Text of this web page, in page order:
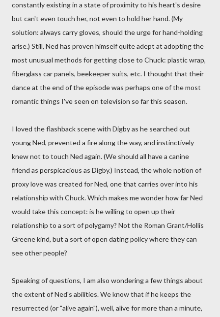
constantly existing in a state of proximity to his heart's desire
but can't even touch her, not even to hold her hand. (My
solution: always carry gloves, should the urge for hand-holding
arise.) Still, Ned has proven himself quite adept at adopting the
most unusual methods for getting close to Chuck: plastic wrap,
fiberglass car panels, beekeeper suits, etc. I thought that their
dance at the end of the episode was perhaps one of the most
romantic things I've seen on television so far this season.
I loved the flashback scene with Digby as he searched out
young Ned, prevented a fire along the way, and instinctively
knew not to touch Ned again. (We should all have a canine
friend as perspicacious as Digby.) Instead, the whole notion of
proxy love was created for Ned, one that carries over into his
relationship with Chuck. Which makes me wonder how far Ned
would take this concept: is he willing to open up their
relationship to a sort of polygamy? Not the Roman Grant/Hollis
Greene kind, but a sort of open dating policy where they can
see other people?
Speaking of questions, I am also wondering a few things about
the extent of Ned's abilities. We know that if he keeps the
resurrected (or "alive again"), well, alive for more than a minute,